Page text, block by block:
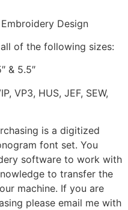
Design
of the following sizes:
& 5.5″
VP3, HUS, JEF, SEW,
is a digitized
font set. You
software to work with
to transfer the
machine. If you are
please email me with